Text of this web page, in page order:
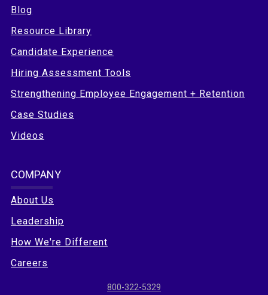
Blog
Resource Library
Candidate Experience
Hiring Assessment Tools
Strengthening Employee Engagement + Retention
Case Studies
Videos
COMPANY
About Us
Leadership
How We're Different
Careers
800-322-5329